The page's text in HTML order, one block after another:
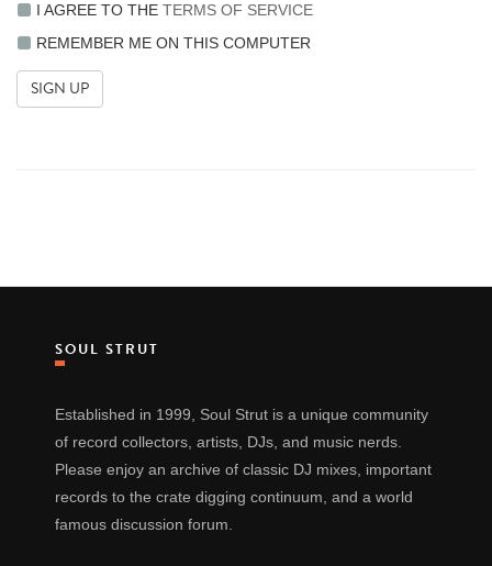
I AGREE TO THE TERMS OF SERVICE
REMEMBER ME ON THIS COMPUTER
SOUL STRUT
Established in 1999, Soul Strut is a unique community
of record collectors, artists, DJs, and music nerds.
Please enjoy an archive of classic DJ mixes, important
records to the crate digging continuum, and a world
famous discussion forum.